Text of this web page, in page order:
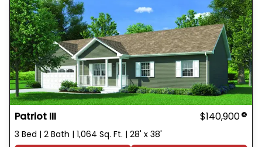
Patriot III $140,900
3 Bed | 2 Bath | 1,064 Sq. Ft. | 28' x 38'